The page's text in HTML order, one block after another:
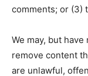
comments; or (3)
We may, but
remove content
are unlawful,